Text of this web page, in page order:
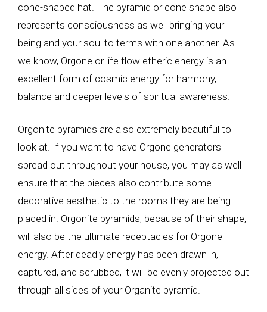
cone-shaped hat. The pyramid or cone shape also
represents consciousness as well bringing your
being and your soul to terms with one another. As
we know, Orgone or life flow etheric energy is an
excellent form of cosmic energy for harmony,
balance and deeper levels of spiritual awareness.
Orgonite pyramids are also extremely beautiful to
look at. If you want to have Orgone generators
spread out throughout your house, you may as well
ensure that the pieces also contribute some
decorative aesthetic to the rooms they are being
placed in. Orgonite pyramids, because of their shape,
will also be the ultimate receptacles for Orgone
energy. After deadly energy has been drawn in,
captured, and scrubbed, it will be evenly projected out
through all sides of your Organite pyramid.